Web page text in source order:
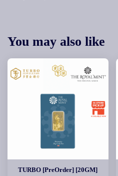
You may also like
TURBO [PreOrder] [20GM]